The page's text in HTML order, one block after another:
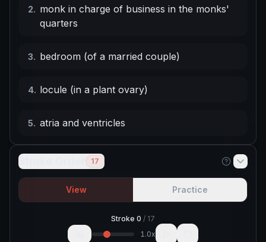
2. monk in charge of business in the monks'
quarters
3. bedroom (of a married couple)
4. locule (in a plant ovary)
5. atria and ventricles
Stroke Order 17
View Practice
Stroke 0 / 17
1.0x